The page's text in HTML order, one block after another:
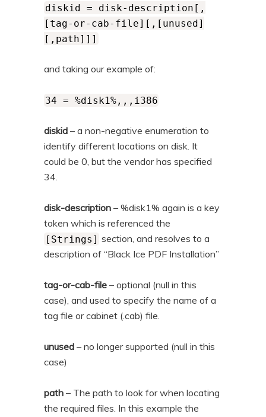
diskid = disk-description[,
[tag-or-cab-file][,[unused]
[,path]]]
and taking our example of:
34 = %disk1%,,,i386
diskid – a non-negative enumeration to
identify different locations on disk. It
could be 0, but the vendor has specified
34.
disk-description – %disk1% again is a key
token which is referenced the
[Strings] section, and resolves to a
description of “Black Ice PDF Installation”
tag-or-cab-file – optional (null in this
case), and used to specify the name of a
tag file or cabinet (.cab) file.
unused – no longer supported (null in this
case)
path – The path to look for when locating
the required files. In this example the